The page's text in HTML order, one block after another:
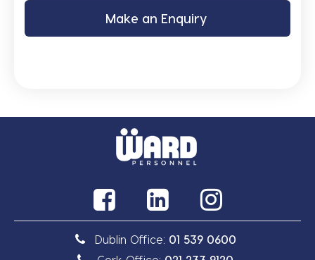
Make an Enquiry
Dublin Office: 01 539 0600